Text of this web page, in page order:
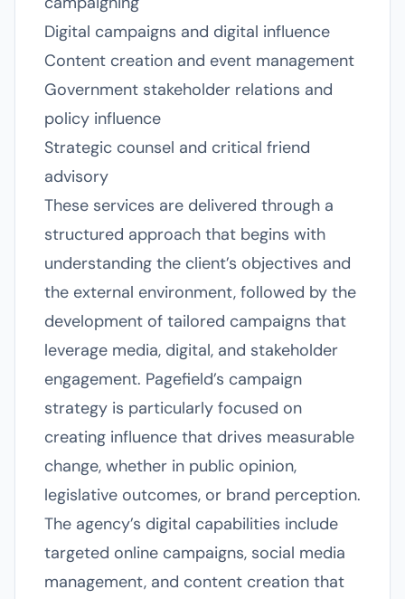
Digital campaigns and digital influence
Content creation and event management
Government stakeholder relations and
policy influence
Strategic counsel and critical friend
advisory
These services are delivered through a
structured approach that begins with
understanding the client’s objectives and
the external environment, followed by the
development of tailored campaigns that
leverage media, digital, and stakeholder
engagement. Pagefield’s campaign
strategy is particularly focused on
creating influence that drives measurable
change, whether in public opinion,
legislative outcomes, or brand perception.
The agency’s digital capabilities include
targeted online campaigns, social media
management, and content creation that